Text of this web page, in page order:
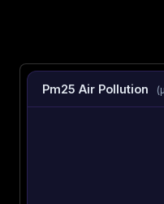
Pm25 Air Pollution